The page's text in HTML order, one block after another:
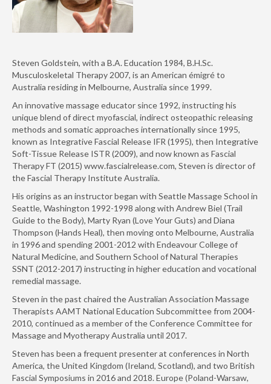
Steven Goldstein, with a B.A. Education 1984, B.H.Sc.
Musculoskeletal Therapy 2007, is an American émigré to
Australia residing in Melbourne, Australia since 1999.
An innovative massage educator since 1992, instructing his
unique blend of direct myofascial, indirect osteopathic releasing
methods and somatic approaches internationally since 1995,
known as Integrative Fascial Release IFR (1995), then Integrative
Soft-Tissue Release ISTR (2009), and now known as Fascial
Therapy FT (2015) www.fascialrelease.com, Steven is director of
the Fascial Therapy Institute Australia.
His origins as an instructor began with Seattle Massage School in
Seattle, Washington 1992-1998 along with Andrew Biel (Trail
Guide to the Body), Marty Ryan (Love Your Guts) and Diana
Thompson (Hands Heal), then moving onto Melbourne, Australia
in 1996 and spending 2001-2012 with Endeavour College of
Natural Medicine, and Southern School of Natural Therapies
SSNT (2012-2017) instructing in higher education and vocational
remedial massage.
Steven in the past chaired the Australian Association Massage
Therapists AAMT National Education Subcommittee from 2004-
2010, continued as a member of the Conference Committee for
Massage and Myotherapy Australia until 2017.
Steven has been a frequent presenter at conferences in North
America, the United Kingdom (Ireland, Scotland), and two British
Fascial Symposiums in 2016 and 2018. Europe (Poland-Warsaw,